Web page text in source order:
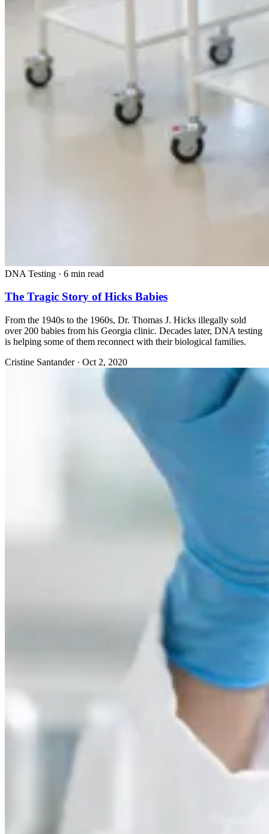
DNA Testing · 6 min read
The Tragic Story of Hicks Babies
From the 1940s to the 1960s, Dr. Thomas J. Hicks illegally sold
over 200 babies from his Georgia clinic. Decades later, DNA testing
is helping some of them reconnect with their biological families.
Cristine Santander · Oct 2, 2020